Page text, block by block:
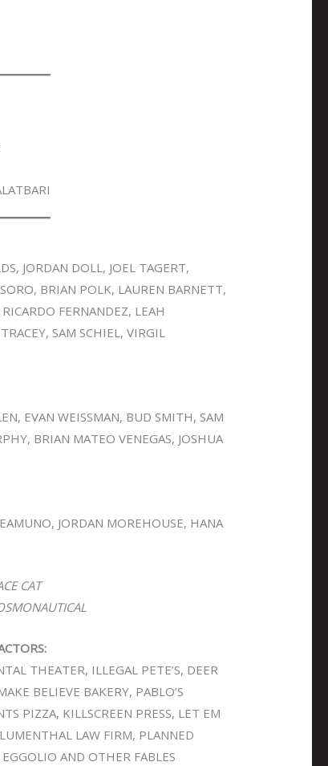
JORDAN DOLL, JOEL TAGERT,
BRIAN POLK, LAUREN BARNETT,
FERNANDEZ, LEAH
SAM SCHIEL, VIRGIL
EVAN WEISSMAN, BUD SMITH, SAM
BRIAN MATEO VENEGAS, JOSHUA
JORDAN MOREHOUSE, HANA
CAT
THEATER, ILLEGAL PETE’S, DEER
BELIEVE BAKERY, PABLO’S
PIZZA, KILLSCREEN PRESS, LET EM
LAW FIRM, PLANNED
AND OTHER FABLES